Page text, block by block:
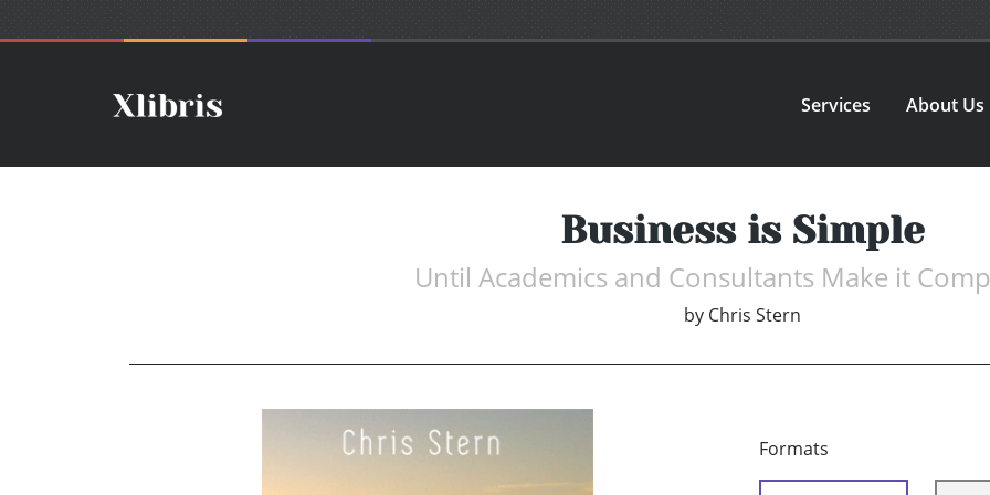
Services About Us
Business is Simple
Until Academics and Consultants Make it
by Chris Stern
Formats